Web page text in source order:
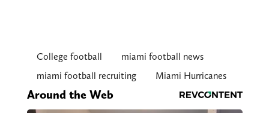
College football
miami football news
miami football recruiting
Miami Hurricanes
Around the Web